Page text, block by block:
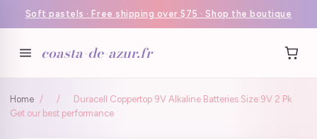
Soft pastels · Free shipping over $75 · Shop the boutique
coasta-de-azur.fr
Home / /
Duracell Coppertop 9V Alkaline Batteries Size:9V 2 Pk
Get our best performance